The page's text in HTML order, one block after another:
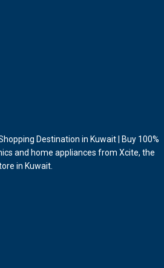
Destination in Kuwait | Buy 100%
and home appliances from Xcite, the
in Kuwait.